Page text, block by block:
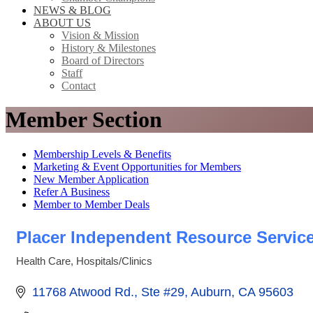
NEWS & BLOG
ABOUT US
Vision & Mission
History & Milestones
Board of Directors
Staff
Contact
Member Section
Membership Levels & Benefits
Marketing & Event Opportunities for Members
New Member Application
Refer A Business
Member to Member Deals
Placer Independent Resource
Health Care Hospitals/Clinics
11768 Atwood Rd., Ste #29 Auburn CA 95603